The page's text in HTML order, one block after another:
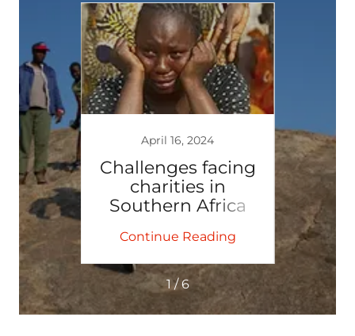
April 16, 2024
Challenges facing
charities in
Southern Africa
Continue Reading
1 / 6